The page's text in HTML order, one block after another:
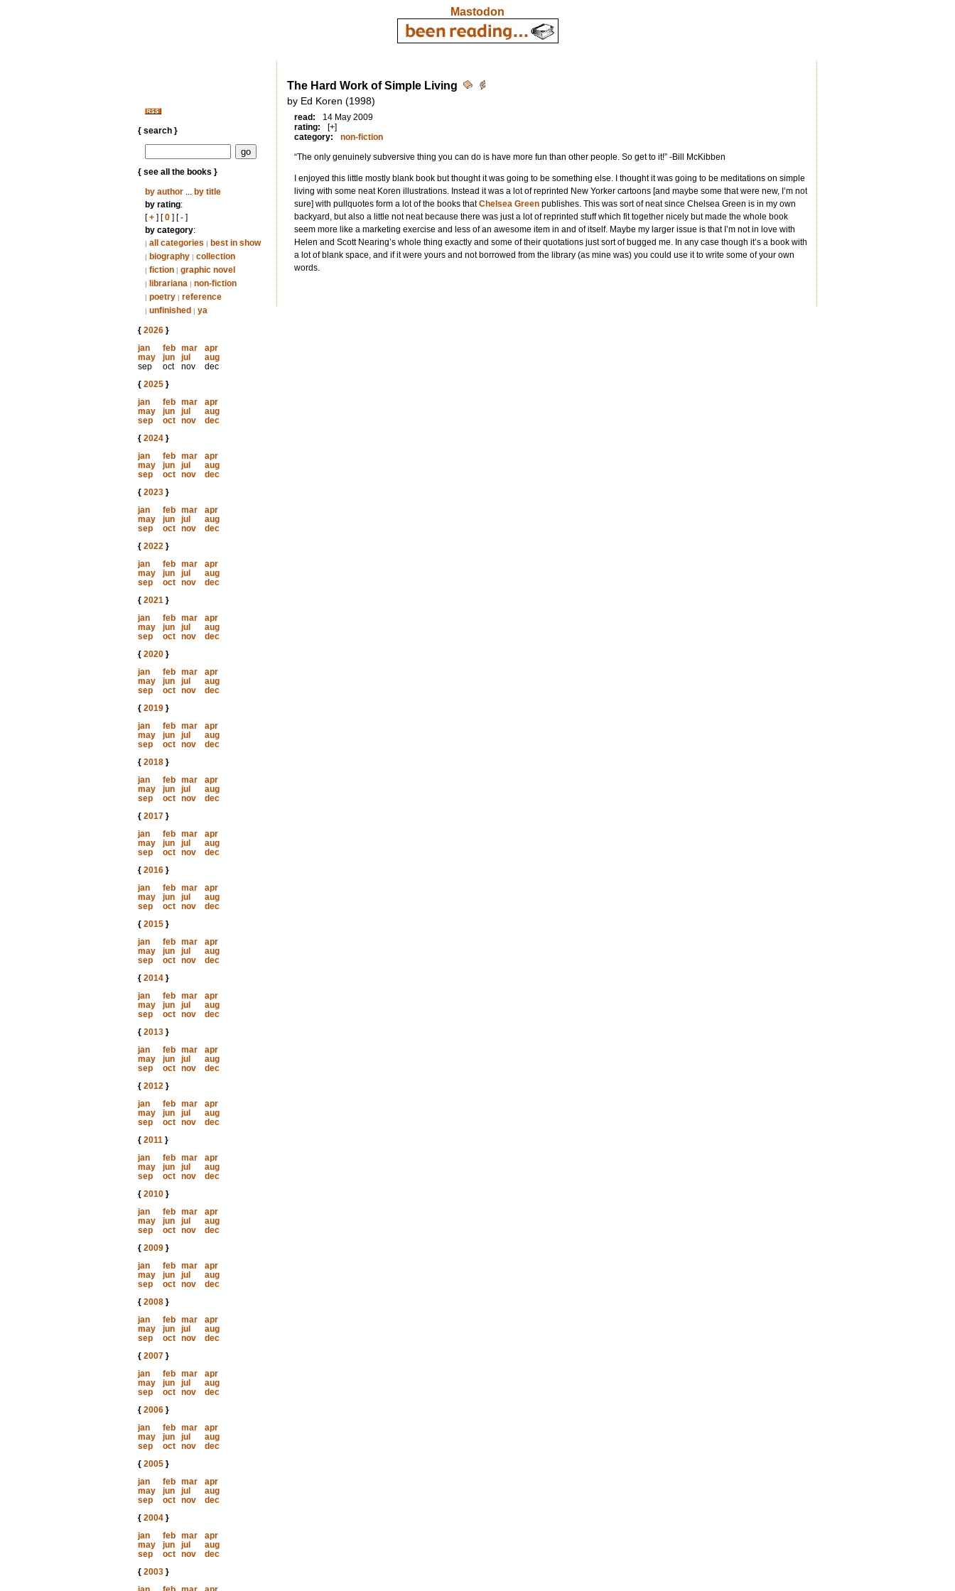
Mastodon
{ search }
{ see all the books }
by author... by title
by rating:
[+] [0] [-]
by category:
| all categories | best in show
| biography | collection
| fiction | graphic novel
| librariana | non-fiction
| poetry | reference
| unfinished | ya
{ 2026}
jan
feb mar
apr
may
jun jul
aug
sep
oct nov
dec
{ 2025}
jan
feb mar
apr
may
jun jul
aug
sep
oct nov
dec
{ 2024}
jan
feb mar
apr
may
jun jul
aug
sep
oct nov
dec
{ 2023}
jan
feb mar
apr
may
jun jul
aug
sep
oct nov
dec
{ 2022}
jan
feb mar
apr
may
jun jul
aug
sep
oct nov
dec
{ 2021}
jan
feb mar
apr
may
jun jul
aug
sep
oct nov
dec
{ 2020}
jan
feb mar
apr
may
jun jul
aug
sep
oct nov
dec
{ 2019}
jan
feb mar
apr
may
jun jul
aug
sep
oct nov
dec
{ 2018}
jan
feb mar
apr
may
jun jul
aug
sep
oct nov
dec
{ 2017}
jan
feb mar
apr
may
jun jul
aug
sep
oct nov
dec
{ 2016}
jan
feb mar
apr
may
jun jul
aug
sep
oct nov
dec
{ 2015}
jan
feb mar
apr
may
jun jul
aug
sep
oct nov
dec
{ 2014}
jan
feb mar
apr
may
jun jul
aug
sep
oct nov
dec
{ 2013}
jan
feb mar
apr
may
jun jul
aug
sep
oct nov
dec
{ 2012}
jan
feb mar
apr
may
jun jul
aug
sep
oct nov
dec
{ 2011}
jan
feb mar
apr
may
jun jul
aug
sep
oct nov
dec
{ 2010}
jan
feb mar
apr
may
jun jul
aug
sep
oct nov
dec
{ 2009}
jan
feb mar
apr
may
jun jul
aug
sep
oct nov
dec
{ 2008}
jan
feb mar
apr
may
jun jul
aug
sep
oct nov
dec
{ 2007}
jan
feb mar
apr
may
jun jul
aug
sep
oct nov
dec
{ 2006}
jan
feb mar
apr
may
jun jul
aug
sep
oct nov
dec
{ 2005}
jan
feb mar
apr
may
jun jul
aug
sep
oct nov
dec
{ 2004}
jan
feb mar
apr
may
jun jul
aug
sep
oct nov
dec
{ 2003}
The Hard Work of Simple Living
by Ed Koren (1998)
read:
14 May 2009
rating:
[+]
category:
non-fiction
“The only genuinely subversive thing you can do is have more fun than other people. So get to it!” -Bill McKibben
I enjoyed this little mostly blank book but thought it was going to be something else. I thought it was going to be meditations on simple
living with some neat Koren illustrations. Instead it was a lot of reprinted New Yorker cartoons [and maybe some that were new, I’m not
sure] with pullquotes form a lot of the books thatChelsea Greenpublishes. This was sort of neat since Chelsea Green is in my own
backyard, but also a little not neat because there was just a lot of reprinted stuff which fit together nicely but made the whole book
seem more like a marketing exercise and less of an awesome item in and of itself. Maybe my larger issue is that I’m not in love with
Helen and Scott Nearing’s whole thing exactly and some of their quotations just sort of bugged me. In any case though it’s a book with
a lot of blank space, and if it were yours and not borrowed from the library (as mine was) you could use it to write some of your own
words.